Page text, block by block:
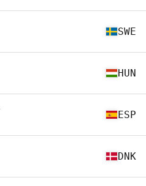
SWE
HUN
ESP
DNK